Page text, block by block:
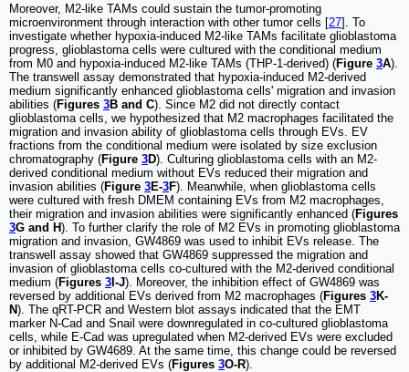
Moreover, M2-like TAMs could sustain the tumor-promoting
microenvironment through interaction with other tumor cells [27]. To
investigate whether hypoxia-induced M2-like TAMs facilitate glioblastoma
progress, glioblastoma cells were cultured with the conditional medium
from M0 and hypoxia-induced M2-like TAMs (THP-1-derived) (Figure 3A).
The transwell assay demonstrated that hypoxia-induced M2-derived
medium significantly enhanced glioblastoma cells' migration and invasion
abilities (Figures 3B and C). Since M2 did not directly contact
glioblastoma cells, we hypothesized that M2 macrophages facilitated the
migration and invasion ability of glioblastoma cells through EVs. EV
fractions from the conditional medium were isolated by size exclusion
chromatography (Figure 3D). Culturing glioblastoma cells with an M2-
derived conditional medium without EVs reduced their migration and
invasion abilities (Figure 3E-3F). Meanwhile, when glioblastoma cells
were cultured with fresh DMEM containing EVs from M2 macrophages,
their migration and invasion abilities were significantly enhanced (Figures
3G and H). To further clarify the role of M2 EVs in promoting glioblastoma
migration and invasion, GW4869 was used to inhibit EVs release. The
transwell assay showed that GW4869 suppressed the migration and
invasion of glioblastoma cells co-cultured with the M2-derived conditional
medium (Figures 3 I-J). Moreover, the inhibition effect of GW4869 was
reversed by additional EVs derived from M2 macrophages (Figures 3K-
N). The qRT-PCR and Western blot assays indicated that the EMT
marker N-Cad and Snail were downregulated in co-cultured glioblastoma
cells, while E-Cad was upregulated when M2-derived EVs were excluded
or inhibited by GW4689. At the same time, this change could be reversed
by additional M2-derived EVs (Figures 3O-R).